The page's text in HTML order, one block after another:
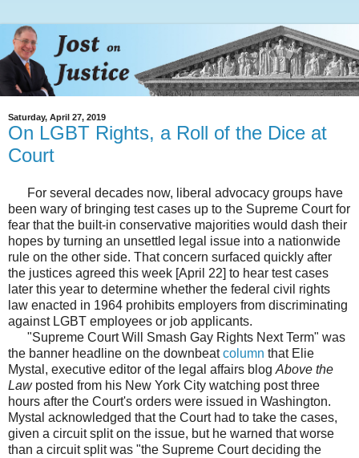
Saturday, April 27, 2019
On LGBT Rights, a Roll of the Dice at
Court
For several decades now, liberal advocacy groups have
been wary of bringing test cases up to the Supreme Court for
fear that the built-in conservative majorities would dash their
hopes by turning an unsettled legal issue into a nationwide
rule on the other side. That concern surfaced quickly after
the justices agreed this week [April 22] to hear test cases
later this year to determine whether the federal civil rights
law enacted in 1964 prohibits employers from discriminating
against LGBT employees or job applicants.
"Supreme Court Will Smash Gay Rights Next Term" was
the banner headline on the downbeatcolumn that Elie
Mystal, executive editor of the legal affairs blogAbove the
Lawposted from his New York City watching post three
hours after the Court's orders were issued in Washington.
Mystal acknowledged that the Court had to take the cases,
given a circuit split on the issue, but he warned that worse
than a circuit split was "the Supreme Court deciding the